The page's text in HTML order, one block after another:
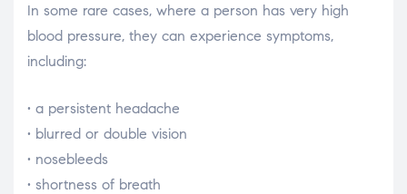
In some rare cases, where a person has very high
blood pressure, they can experience symptoms,
including:
• a persistent headache
• blurred or double vision
• nosebleeds
• shortness of breath